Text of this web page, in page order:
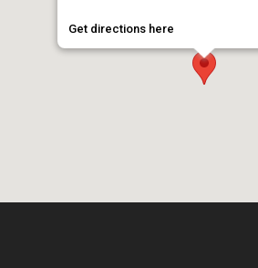
Get directions here